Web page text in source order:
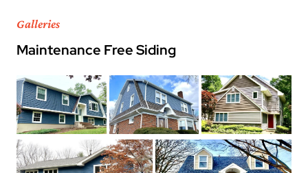
Galleries
Maintenance Free Siding